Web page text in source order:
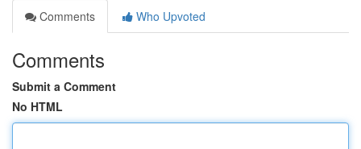
Comments
Who Upvoted
Comments
Submit a Comment
No HTML